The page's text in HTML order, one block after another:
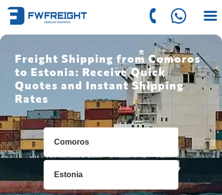
Freight Shipping from Comoros
to Estonia: Receive Quick
Quotes and Instant Shipping
Rates